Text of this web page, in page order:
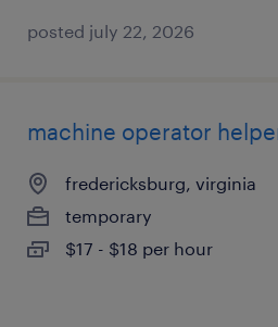
posted july 22, 2026
machine operator
fredericksburg, virginia
temporary
$17 - $18 per hour